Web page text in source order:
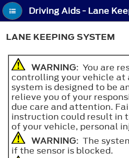
LANE KEEPING SYSTEM
WARNING: You are
controlling your vehicle at
system is designed to be
relieve you of your
due care and attention.
instruction could result in
of your vehicle, personal
WARNING: The
if the sensor is blocked.